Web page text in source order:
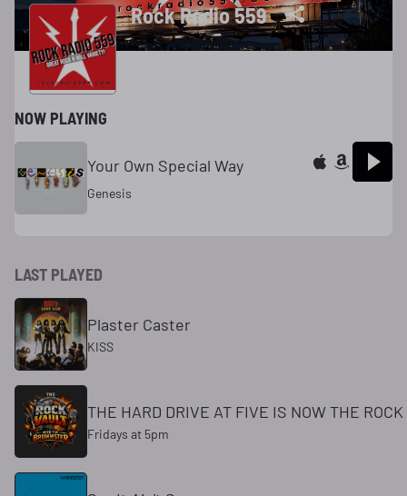
Rock Radio 559
NOW PLAYING
Your Own Special Way
Genesis
LAST PLAYED
Plaster Caster
KISS
THE HARD DRIVE AT FIVE IS NOW THE
Fridays at 5pm